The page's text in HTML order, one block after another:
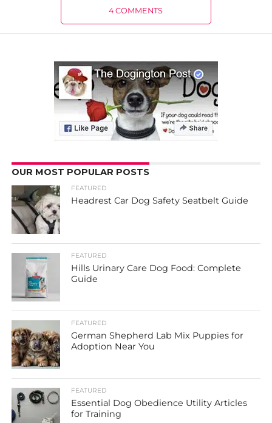
4 COMMENTS
OUR MOST POPULAR POSTS
FEATURED
Headrest Car Dog Safety Seatbelt Guide
FEATURED
Hills Urinary Care Dog Food: Complete
Guide
FEATURED
German Shepherd Lab Mix Puppies for
Adoption Near You
FEATURED
Essential Dog Obedience Utility Articles
for Training